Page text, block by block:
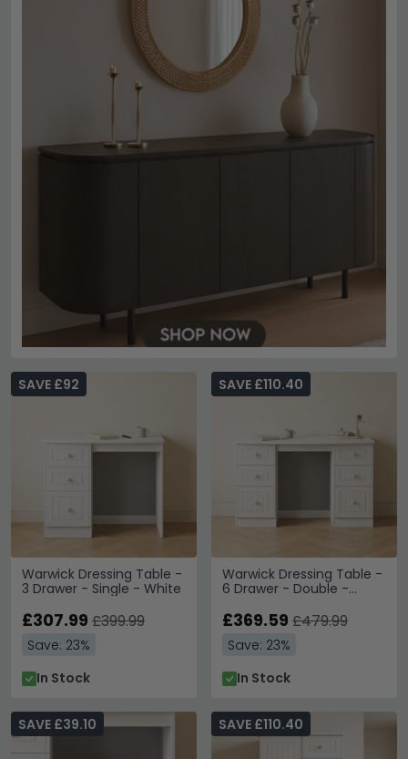
Warwick Dressing Table -
3 Drawer - Single - White
SAVE £92
£307.99 £399.99
Save: 23%
In Stock
Warwick Dressing Table -
6 Drawer - Double -
SAVE £110.40
£369.59 £479.99
Save: 23%
In Stock
SAVE £39.10 SAVE £110.40